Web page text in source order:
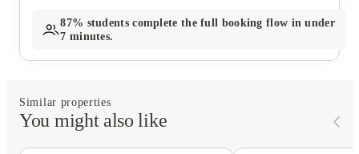
87% students complete the full booking flow in under
7 minutes.
Similar properties
You might also like